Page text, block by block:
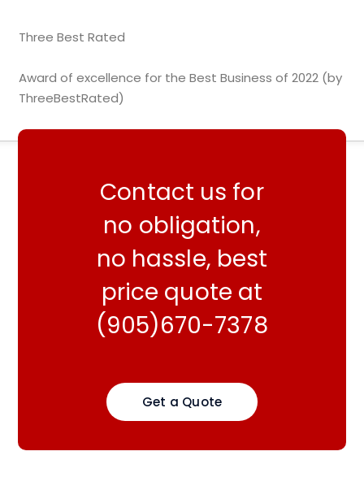
Three Best Rated
Award of excellence for the Best Business of 2022 (by
ThreeBestRated)
Contact us for
no obligation,
no hassle, best
price quote at
(905)670-7378
Get a Quote